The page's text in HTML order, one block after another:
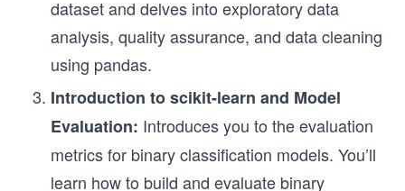
dataset and delves into exploratory data
analysis, quality assurance, and data cleaning
using pandas.
Introduction to scikit-learn and Model
Evaluation: Introduces you to the evaluation
metrics for binary classification models. You’ll
learn how to build and evaluate binary